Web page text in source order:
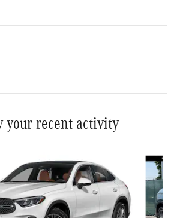
your recent activity